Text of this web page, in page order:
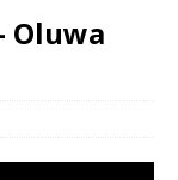
Oluwa